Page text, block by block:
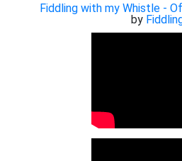
Fiddling with my Whistle -
by